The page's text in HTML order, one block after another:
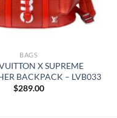
BAGS
X SUPREME
BACKPACK – LVB033
$289.00